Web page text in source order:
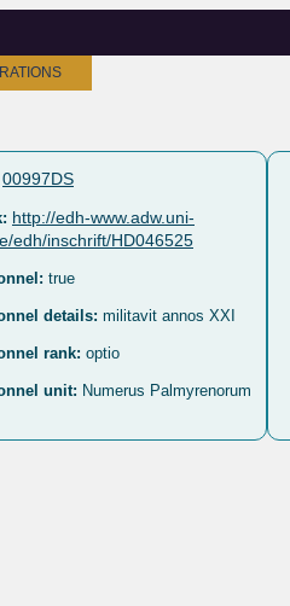
00997DS
http://edh-www.adw.uni-
edh/inschrift/HD046525
true
details: militavit annos XXI
rank: optio
unit: Numerus Palmyrenorum